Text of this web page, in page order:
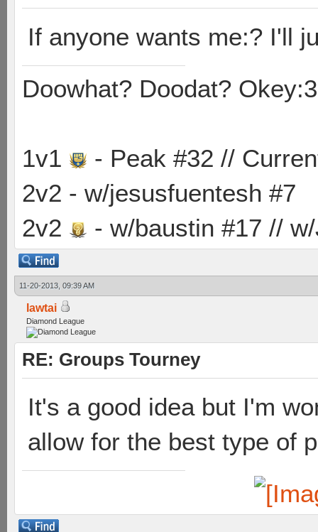
If anyone wants me:? I'll
Doowhat? Doodat? Okey:3
1v1
- Peak #32 //
2v2 - w/jesusfuentesh #7
2v2
- w/baustin #17 //
11-20-2013, 09:39 AM
lawtai
Diamond League
RE: Groups Tourney
It's a good idea but I'm
allow for the best type of